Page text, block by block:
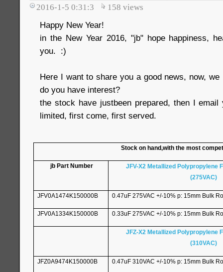
2016-1-5 0:31:3 158 views
Happy New Year!
in the New Year 2016, "jb" hope happiness,
you. :)
Here I want to share you a good news, now,
do you have interest?
the stock have justbeen prepared, then I
limited, first come, first served.
Stock on hand,with the most
jb Part Number
JFV-X2 Metallized Polypropylene
(275VAC)
JFV0A1474K150000B 0.47uF 275VAC +/-10% p: 15mm Bulk
JFV0A1334K150000B 0.33uF 275VAC +/-10% p: 15mm Bulk
JFZ-X2 Metallized Polypropylene
(310VAC)
JFZ0A9474K150000B 0.47uF 310VAC +/-10% p: 15mm Bulk